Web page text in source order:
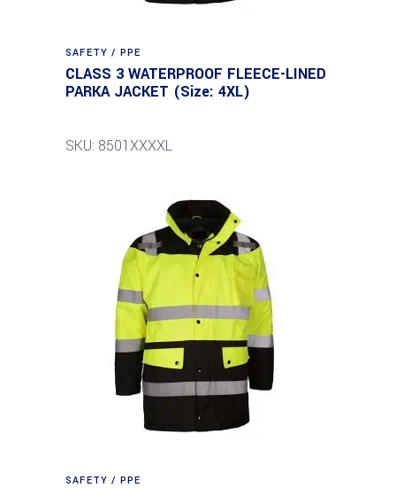
SAFETY / PPE
CLASS 3 WATERPROOF FLEECE-LINED
PARKA JACKET (Size: 4XL)
SKU: 8501XXXXL
SAFETY / PPE